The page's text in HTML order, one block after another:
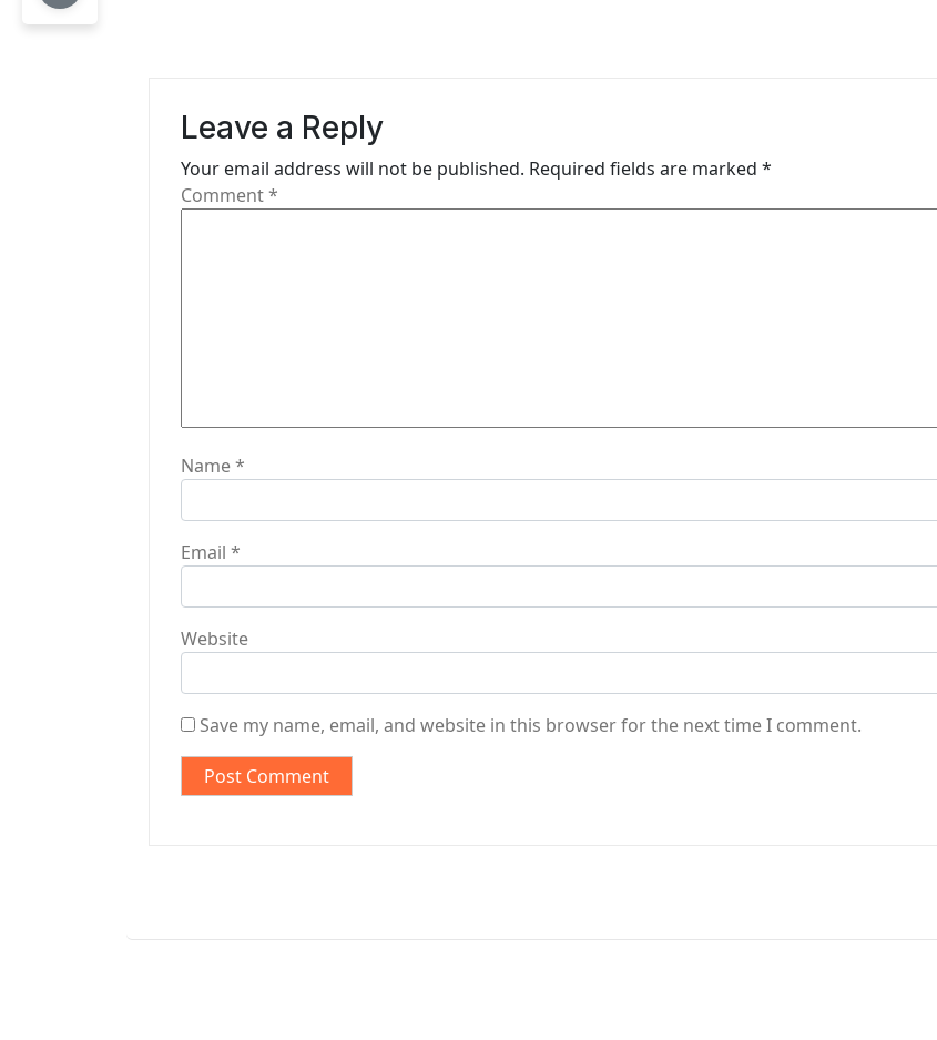
Leave a Reply
Your email address will not be published. Required fields are marked *
Comment*
Name*
Email *
Website
Save my name, email, and website in this browser for the next time I comment.